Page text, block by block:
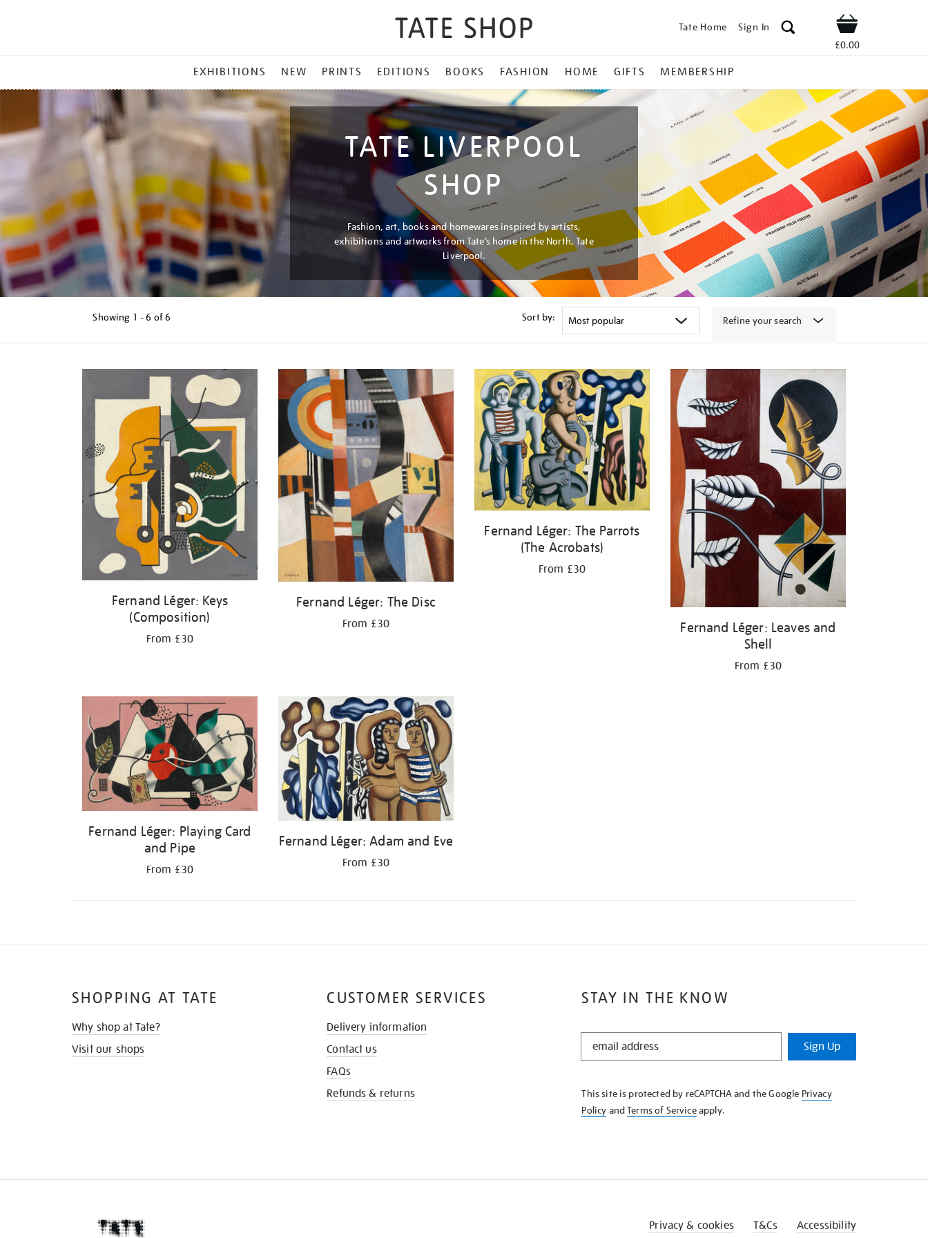
Tate Home Sign In Shop
£0.00
MENU
EXHIBITIONS NEW PRINTS EDITIONS BOOKS FASHION HOME GIFTS MEMBERSHIP
TATE LIVERPOOL
SHOP
Fashion, art, books and homewares inspired by artists,
exhibitions and artworks from Tate’s home in the North, Tate
Liverpool.
Showing 1 - 6 of6 Sort by: Refine your search
Fernand Léger: Keys
(Composition)
From £30
Fernand Léger: The Disc
From £30
Fernand Léger: The Parrots
(The Acrobats)
From £30
Fernand Léger: Leaves and
Shell
From £30
Fernand Léger: Playing Card
and Pipe
From £30
Fernand Léger: Adam and Eve
From £30
STAY IN THE KNOW
STAY
KNOW
Sign Up
This site is protected by reCAPTCHA and the Google Privacy
Policy andTerms of Serviceapply.
SHOPPING AT TATE
Why shop at Tate?
Visit our shops
CUSTOMER SERVICES
Delivery information
Contact us
FAQs
Refunds & returns
Privacy & cookies T&Cs Accessibility